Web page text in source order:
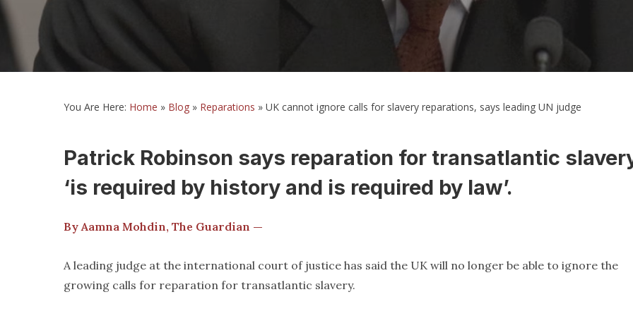
You Are Here: Home » Blog » Reparations » UK cannot ignore calls for slavery reparations, says leading UN judge
Patrick Robinson says reparation for transatlantic
‘is required by history and is required by law’.
By Aamna Mohdin, The Guardian —
A leading judge at the international court of justice has said the UK will no longer be able to ignore the
growing calls for reparation for transatlantic slavery.